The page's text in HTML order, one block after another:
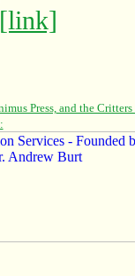
[link]